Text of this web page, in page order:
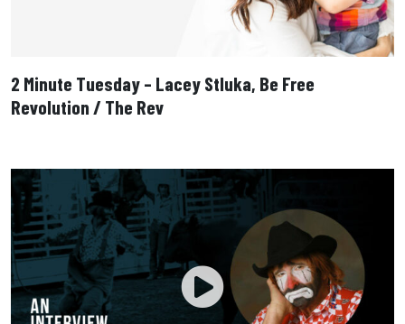
2 Minute Tuesday – Lacey Stluka, Be Free
Revolution / The Rev